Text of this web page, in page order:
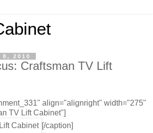
2010
Craftsman TV Lift
align="alignright" width="275"
TV Lift Cabinet"]
[/caption]